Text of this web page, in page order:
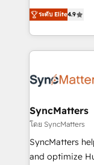
technical know-
need to
Elite Partner.
Brazil, and
regional
HubSpot Elite
Implementation
Station,
objects,
growth. 🚀 AI-Driven GTM Orchestration Unify
HubSpot with
ระดับ Elite4.9
SyncMatters
โดย SyncMatters
SyncMatters
and optimize